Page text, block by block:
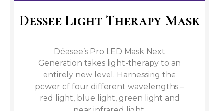
Dessee Light Therapy Mask
Déesee’s Pro LED Mask Next
Generation takes light-therapy to an
entirely new level. Harnessing the
power of four different wavelengths –
red light, blue light, green light and